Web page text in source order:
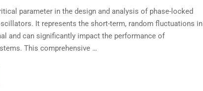
parameter in the design and analysis of phase-locked
It represents the short-term, random fluctuations in
and can significantly impact the performance of
This comprehensive …